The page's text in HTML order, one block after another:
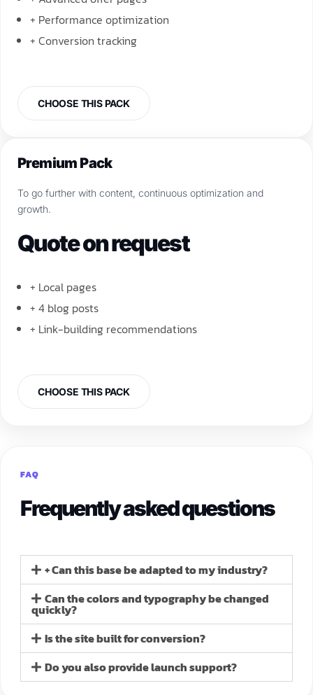
+ Performance optimization
+ Conversion tracking
CHOOSE THIS PACK
Premium Pack
To go further with content, continuous optimization and
growth.
Quote on request
+ Local pages
+ 4 blog posts
+ Link-building recommendations
CHOOSE THIS PACK
FAQ
Frequently asked questions
+ Can this base be adapted to my industry?
Can the colors and typography be changed
quickly?
Is the site built for conversion?
Do you also provide launch support?